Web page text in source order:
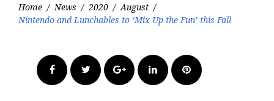
Home / News / 2020 / August /
Nintendo and Lunchables to ‘Mix Up the Fun’ this Fall
FacebookTwitter Google+LinkedInPinterest